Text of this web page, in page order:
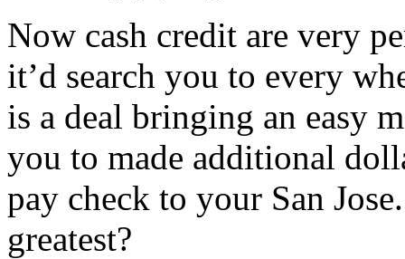
Now cash credit are very
it’d search you to every
is a deal bringing an easy
you to made additional
pay check to your San
greatest?